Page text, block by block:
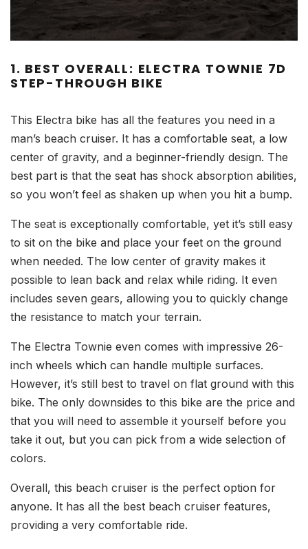
1. BEST OVERALL: ELECTRA TOWNIE 7D
STEP-THROUGH BIKE
This Electra bike has all the features you need in a
man’s beach cruiser. It has a comfortable seat, a low
center of gravity, and a beginner-friendly design. The
best part is that the seat has shock absorption abilities,
so you won’t feel as shaken up when you hit a bump.
The seat is exceptionally comfortable, yet it’s still easy
to sit on the bike and place your feet on the ground
when needed. The low center of gravity makes it
possible to lean back and relax while riding. It even
includes seven gears, allowing you to quickly change
the resistance to match your terrain.
The Electra Townie even comes with impressive 26-
inch wheels which can handle multiple surfaces.
However, it’s still best to travel on flat ground with this
bike. The only downsides to this bike are the price and
that you will need to assemble it yourself before you
take it out, but you can pick from a wide selection of
colors.
Overall, this beach cruiser is the perfect option for
anyone. It has all the best beach cruiser features,
providing a very comfortable ride.